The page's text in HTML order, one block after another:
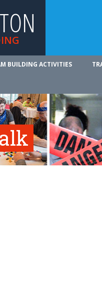
BUILDING ACTIVITIES